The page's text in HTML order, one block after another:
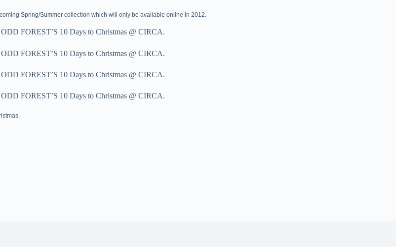
Spring/Summer collection which will only be available online in 2012.